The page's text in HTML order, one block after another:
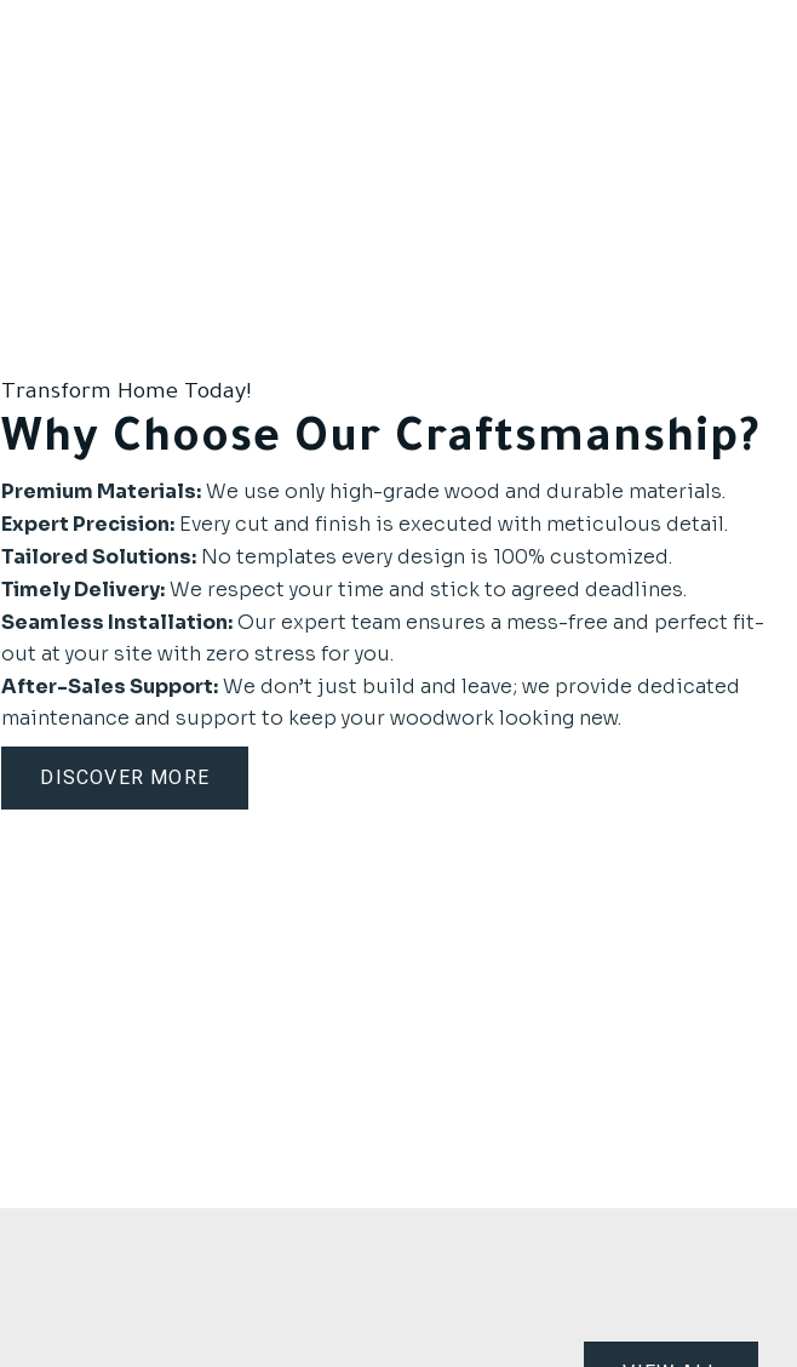
Transform Home Today!
Why Choose Our Craftsmanship?
Premium Materials:We use only high-grade wood and durable materials.
Expert Precision: Every cut and finish is executed with meticulous detail.
Tailored Solutions: No templates every design is 100% customized.
Timely Delivery:We respect your time and stick to agreed deadlines.
Seamless Installation:Our expert team ensures a mess-free and perfect fit-
out at your site with zero stress for you.
After-Sales Support:We don’t just build and leave; we provide dedicated
maintenance and support to keep your woodwork looking new.
DISCOVER MORE